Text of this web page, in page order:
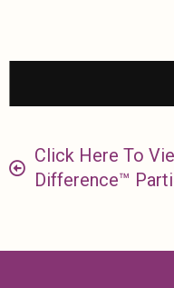
Click Here To
Difference™